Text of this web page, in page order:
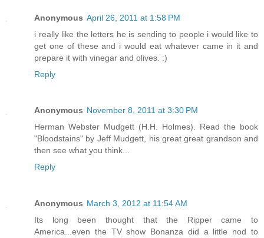
Anonymous April 26, 2011 at 1:58 PM
i really like the letters he is sending to people i would like to
get one of these and i would eat whatever came in it and
prepare it with vinegar and olives. :)
Reply
Anonymous November 8, 2011 at 3:30 PM
Herman Webster Mudgett (H.H. Holmes). Read the book
"Bloodstains" by Jeff Mudgett, his great great grandson and
then see what you think...
Reply
Anonymous March 3, 2012 at 11:54 AM
Its long been thought that the Ripper came to
America...even the TV show Bonanza did a little nod to